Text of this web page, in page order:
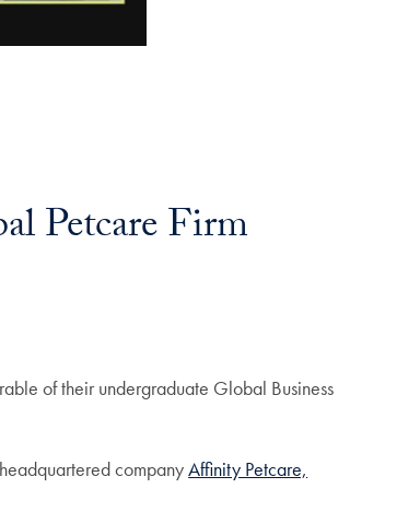
Petcare Firm
of their undergraduate Global Business
companyAffinity Petcare,